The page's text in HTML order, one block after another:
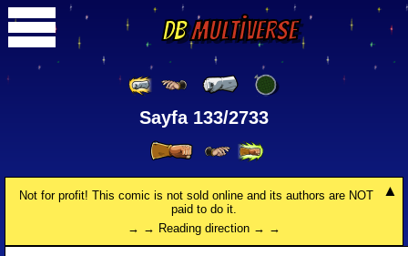
DBMultiverse
Sayfa 133/2733
Not for profit! This comic is not sold online and its authors are NOT
paid to do it.
→ → Reading direction → →